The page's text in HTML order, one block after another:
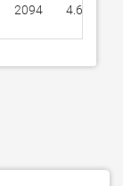
2094 4.68099